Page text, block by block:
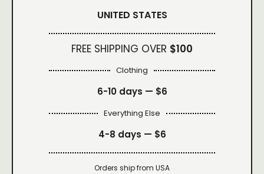
UNITED STATES
FREE SHIPPING OVER $100
Clothing
6-10 days — $6
Everything Else
4-8 days — $6
Orders ship from USA